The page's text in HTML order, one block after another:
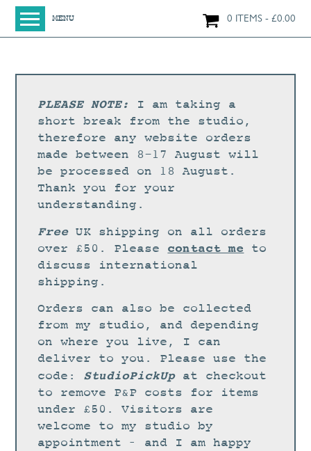
MENU 0 ITEMS £0.00
SHOP
NEW IN
LARGE WORKS
SMALL WORKS
PRINTS + CARDS
DIGITAL PRINTS
GREETINGS CARDS
WORKSHOPS
STUDIO
CURRENT EXHIBITIONS
NEWS
ARCHIVE
WORKSHOPS
PLEASE NOTE:
I am taking a
short break from the studio,
therefore any website orders
made between 8-17 August will
be processed on 18 August.
Thank you for your
understanding.
FreeUK shipping on all orders
over £50. Please contact me to
discuss international
shipping.
Orders can also be collected
from my studio, and depending
on where you live, I can
deliver to you. Please use the
code: StudioPickUpat checkout
to remove P&P costs for items
under £50. Visitors are
welcome to my studio by
appointment – and I am happy